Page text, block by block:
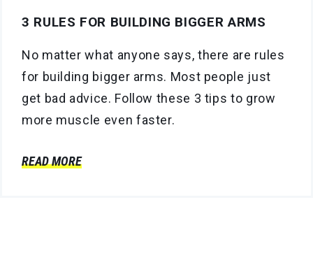
3 RULES FOR BUILDING BIGGER ARMS
No matter what anyone says, there are rules
for building bigger arms. Most people just
get bad advice. Follow these 3 tips to grow
more muscle even faster.
READ MORE